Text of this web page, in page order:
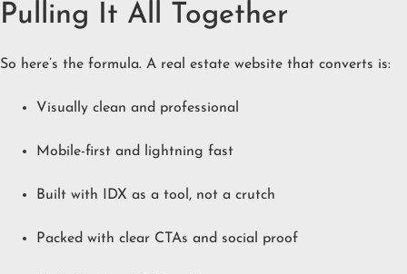
Pulling It All Together
So here’s the formula. A real estate website that converts is:
Visually clean and professional
Mobile-first and lightning fast
Built with IDX as a tool, not a crutch
Packed with clear CTAs and social proof